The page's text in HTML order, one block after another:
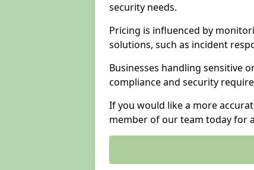
security needs.
Pricing is influenced by
solutions, such as incident
Businesses handling sensitive
compliance and security
If you would like a more
member of our team today for